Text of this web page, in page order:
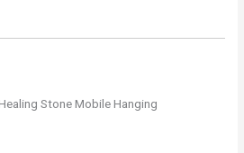
Stone Mobile Hanging